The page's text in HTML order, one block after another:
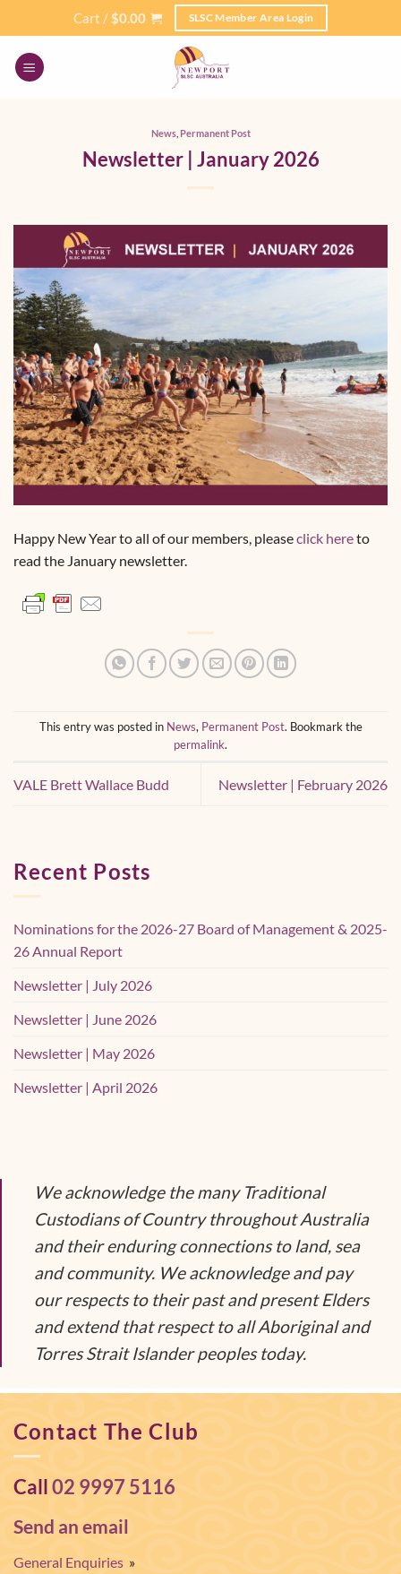
to
content
Cart /$0.00 SLSC Member Area Login
News, Permanent Post
Newsletter | January 2026
Happy New Year to all of our members, pleaseclick hereto
read the January newsletter.
This entry was posted in News, Permanent Post. Bookmark the
permalink.
VALE Brett Wallace Budd Newsletter | February 2026
Recent Posts
Nominations for the 2026-27 Board of Management & 2025-
26 Annual Report
Newsletter | July 2026
Newsletter | June 2026
Newsletter | May 2026
Newsletter | April 2026
We acknowledge the many Traditional
Custodians of Country throughout Australia
and their enduring connections to land, sea
and community. We acknowledge and pay
our respects to their past and present Elders
and extend that respect to all Aboriginal and
Torres Strait Islander peoples today.
Contact The Club
Call02 9997 5116
Send an email
General Enquiries »